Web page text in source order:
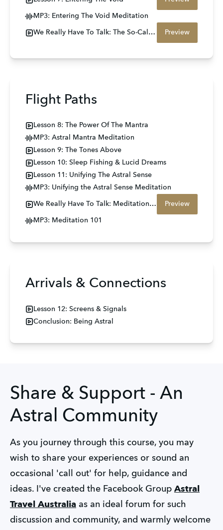
MP3: Entering The Void Meditation
We Really Have To Talk: The So-Called Scary Stuff Preview
Flight Paths
Lesson 8: The Power Of The Mantra
MP3: Astral Mantra Meditation
Lesson 9: The Tones Above
Lesson 10: Sleep Fishing & Lucid Dreams
Lesson 11: Unifying The Astral Sense
MP3: Unifying the Astral Sense Meditation
We Really Have To Talk: Meditation 101 Preview
MP3: Meditation 101
Arrivals & Connections
Lesson 12: Screens & Signals
Conclusion: Being Astral
Share & Support - An
Astral Community
As you journey through this course, you may
wish to share your experiences or sound an
occasional 'call out' for help, guidance and
ideas. I've created the Facebook Group Astral
Travel Australia as an ideal forum for such
discussion and community, and warmly welcome